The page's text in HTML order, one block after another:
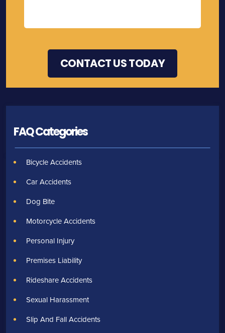
FAQ Categories
Bicycle Accidents
Car Accidents
Dog Bite
Motorcycle Accidents
Personal Injury
Premises Liability
Rideshare Accidents
Sexual Harassment
Slip And Fall Accidents